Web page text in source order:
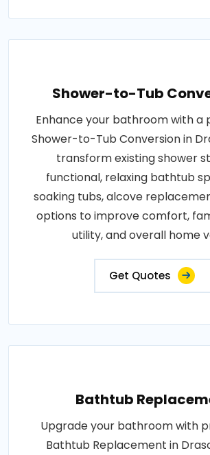
Shower-to-Tub
Enhance your bathroom with a
Shower-to-Tub Conversion in
transform existing shower
functional, relaxing bathtub
soaking tubs, alcove
options to improve comfort,
utility, and overall home
Get Quotes
Bathtub
Upgrade your bathroom with
Bathtub Replacement in